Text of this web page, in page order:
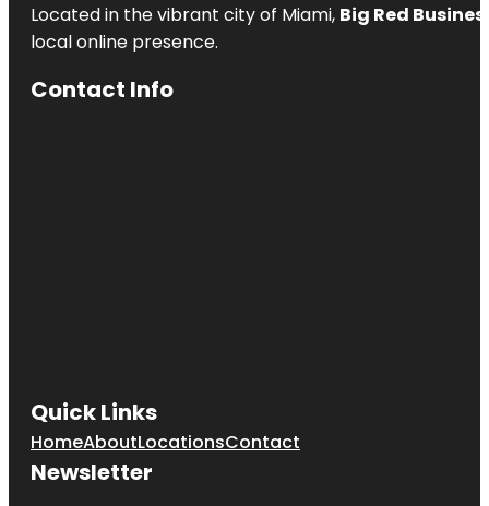
Located in the vibrant city of Miami, Big Red
local online presence.
Contact Info
Quick Links
HomeAboutLocationsContact
Newsletter